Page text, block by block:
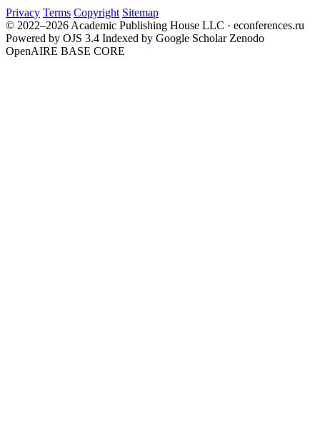
Privacy Terms Copyright Sitemap
© 2022–2026 Academic Publishing House LLC · econferences.ru
Powered by OJS 3.4 Indexed by Google Scholar Zenodo
OpenAIRE BASE CORE